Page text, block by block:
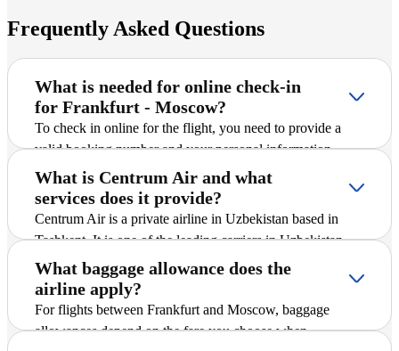
Frequently Asked Questions
What is needed for online check-in
for Frankfurt - Moscow?
To check in online for the flight, you need to provide a
valid booking number and your personal information
(surname in Latin script, departure airport). After entering
the information, the system will offer to save the boarding
pass.
What is Centrum Air and what
services does it provide?
Centrum Air is a private airline in Uzbekistan based in
Tashkent. It is one of the leading carriers in Uzbekistan
and offers passengers scheduled and charter flights on
international and domestic routes, including Frankfurt -
Moscow. The company is actively expanding its route
network, introducing new destinations, and striving to
What baggage allowance does the
airline apply?
For flights between Frankfurt and Moscow, baggage
allowances depend on the fare you choose when